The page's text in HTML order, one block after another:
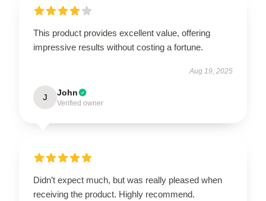
This product provides excellent value, offering
impressive results without costing a fortune.
Aug 19, 2025
J John
Verified owner
Didn’t expect much, but was really pleased when
receiving the product. Highly recommend.